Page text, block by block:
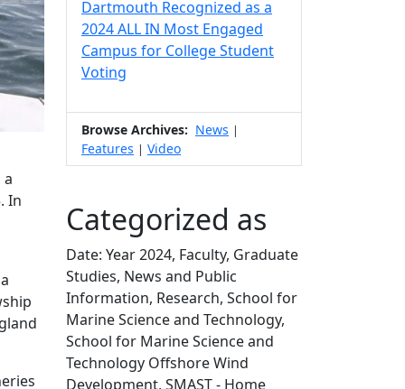
In
Dartmouth Recognized as a
2024 ALL IN Most Engaged
Campus for College Student
Voting
Browse Archives: News |
Features | Video
Categorized as
Date: Year 2024, Faculty, Graduate
Studies, News and Public
Information, Research, School for
Marine Science and Technology,
School for Marine Science and
Technology Offshore Wind
Development, SMAST - Home